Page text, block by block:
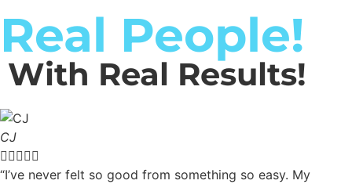
Real People!
With Real Results!
CJ

“I’ve never felt so good from something so easy. My